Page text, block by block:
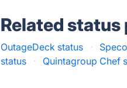
Related status
OutageDeck status ·
status
· Quintagroup Chef